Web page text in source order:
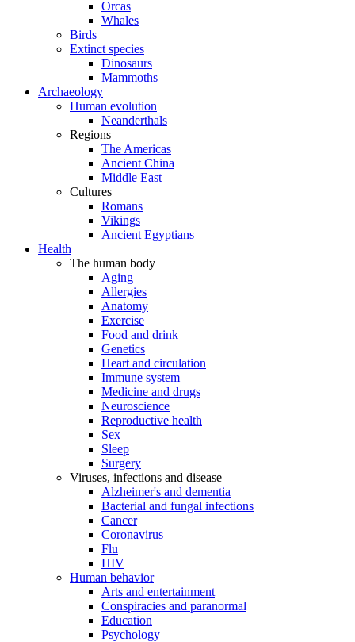
Orcas
Whales
Birds
Extinct species
Dinosaurs
Mammoths
Archaeology
Human evolution
Neanderthals
Regions
The Americas
Ancient China
Middle East
Cultures
Romans
Vikings
Ancient Egyptians
Health
The human body
Aging
Allergies
Anatomy
Exercise
Food and drink
Genetics
Heart and circulation
Immune system
Medicine and drugs
Neuroscience
Reproductive health
Sex
Sleep
Surgery
Viruses, infections and disease
Alzheimer's and dementia
Bacterial and fungal infections
Cancer
Coronavirus
Flu
HIV
Human behavior
Arts and entertainment
Conspiracies and paranormal
Education
Psychology